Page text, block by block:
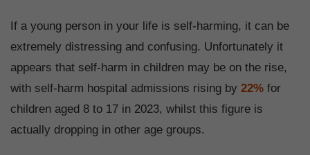
If a young person in your life is self-harming, it can be
extremely distressing and confusing. Unfortunately it
appears that self-harm in children may be on the rise,
with self-harm hospital admissions rising by 22% for
children aged 8 to 17 in 2023, whilst this figure is
actually dropping in other age groups.